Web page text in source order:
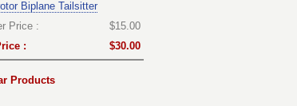
Biplane Tailsitter
Price :
$15.00
:
$30.00
Products